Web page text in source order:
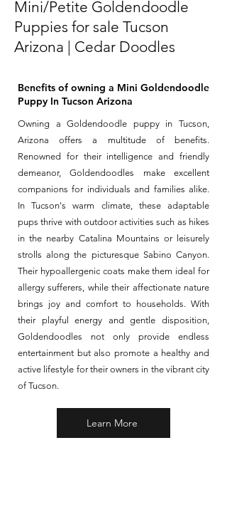
Mini/Petite Goldendoodle
Puppies for sale Tucson
Arizona | Cedar Doodles
Benefits of owning a Mini Goldendoodle
Puppy In Tucson Arizona
Owning a Goldendoodle puppy in Tucson,
Arizona offers a multitude of benefits.
Renowned for their intelligence and friendly
demeanor, Goldendoodles make excellent
companions for individuals and families alike.
In Tucson's warm climate, these adaptable
pups thrive with outdoor activities such as hikes
in the nearby Catalina Mountains or leisurely
strolls along the picturesque Sabino Canyon.
Their hypoallergenic coats make them ideal for
allergy sufferers, while their affectionate nature
brings joy and comfort to households. With
their playful energy and gentle disposition,
Goldendoodles not only provide endless
entertainment but also promote a healthy and
active lifestyle for their owners in the vibrant city
of Tucson.
Learn More